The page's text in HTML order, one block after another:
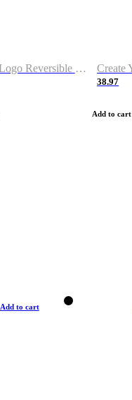
Custom Logo Reversible Basketball Jerseys with Number Navy White
38.97
Add to cart
Add to cart